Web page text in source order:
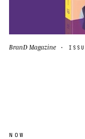
BranD Magazine ·
NOW